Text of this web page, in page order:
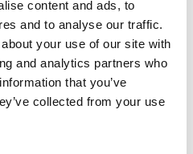
content and ads, to
and to analyse our traffic.
your use of our site with
and analytics partners who
that you’ve
collected from your use